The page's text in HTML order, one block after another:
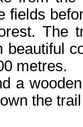
fields
The
beautiful
metres.
a
the